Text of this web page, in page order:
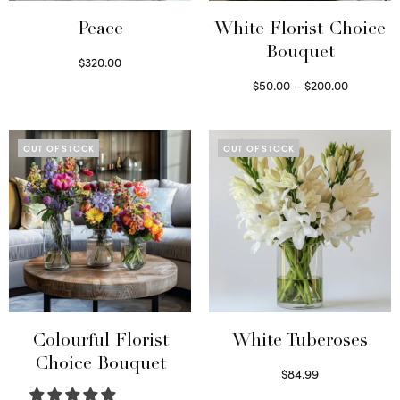
Peace
$320.00
White Florist Choice
Bouquet
$50.00 – $200.00
$50.00
through
$200.00
product
has
multiple
variants.
The
options
may
be
chosen
on
product
OUT OF STOCK
Colourful Florist
Choice Bouquet
OUT OF STOCK
White Tuberoses
$84.99